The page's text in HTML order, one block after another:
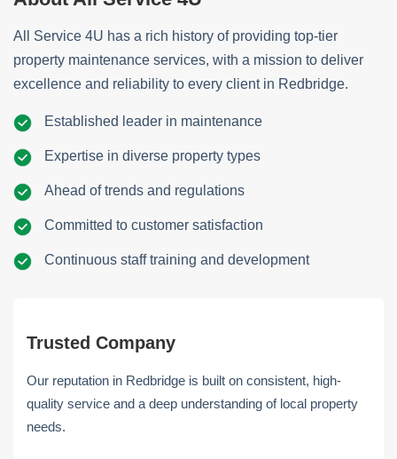
All Service 4U has a rich history of providing top-tier
property maintenance services, with a mission to deliver
excellence and reliability to every client in Redbridge.
Established leader in maintenance
Expertise in diverse property types
Ahead of trends and regulations
Committed to customer satisfaction
Continuous staff training and development
Trusted Company
Our reputation in Redbridge is built on consistent, high-
quality service and a deep understanding of local property
needs.